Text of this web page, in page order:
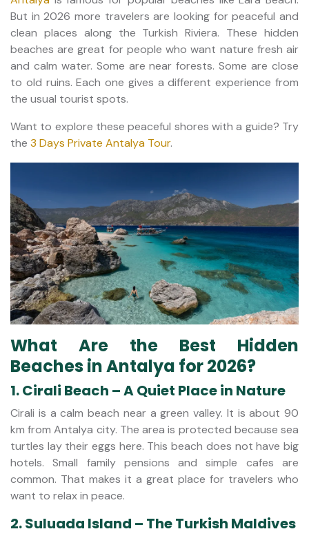
But in 2026 more travelers are looking for peaceful and
clean places along the Turkish Riviera. These hidden
beaches are great for people who want nature fresh air
and calm water. Some are near forests. Some are close
to old ruins. Each one gives a different experience from
the usual tourist spots.
Want to explore these peaceful shores with a guide? Try
the 3 Days Private Antalya Tour.
What Are the Best Hidden
Beaches in Antalya for 2026?
1. Cirali Beach – A Quiet Place in Nature
Cirali is a calm beach near a green valley. It is about 90
km from Antalya city. The area is protected because sea
turtles lay their eggs here. This beach does not have big
hotels. Small family pensions and simple cafes are
common. That makes it a great place for travelers who
want to relax in peace.
2. Suluada Island – The Turkish Maldives